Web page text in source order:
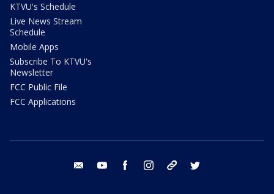
KTVU's Schedule
Live News Stream
Schedule
Mobile Apps
Subscribe To KTVU's
Newsletter
FCC Public File
FCC Applications
email youtube facebook instagram tik tok